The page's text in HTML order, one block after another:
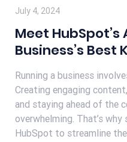
Meet HubSpot’s
Business’s Best
Running a business
Creating engaging
and staying ahead of the
overwhelming. That’s
HubSpot to streamline
July 4, 2024